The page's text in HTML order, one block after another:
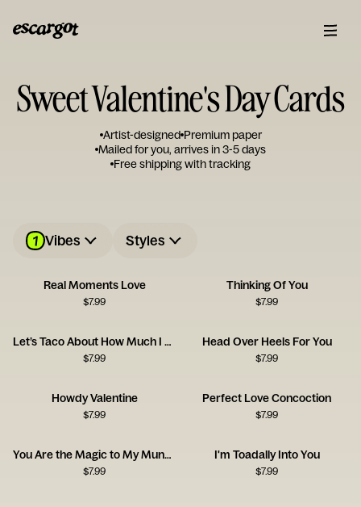
Sweet Valentine's Day Cards
Artist-designed Premium paper
Mailed for you, arrives in 3-5 days
Free shipping with tracking
1 Vibes Styles
Real Moments Love
$7.99
Thinking Of You
$7.99
Let’s Taco About How Much I Love You
$7.99
Head Over Heels For You
$7.99
Howdy Valentine
$7.99
Perfect Love Concoction
$7.99
You Are the Magic to My Mundane
$7.99
I'm Toadally Into You
$7.99